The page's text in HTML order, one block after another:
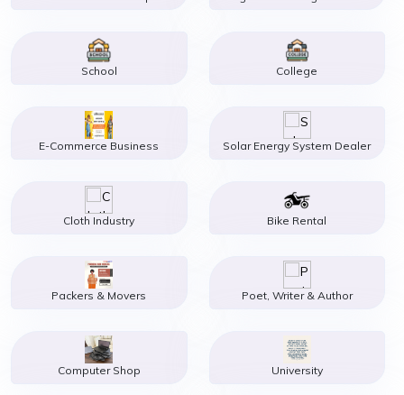
School College
E-Commerce Business Solar Energy System Dealer
Cloth Industry Bike Rental
Packers & Movers Poet, Writer & Author
Computer Shop University